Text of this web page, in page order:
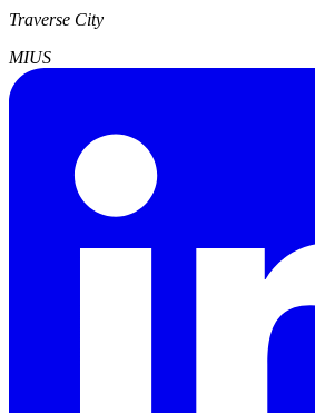
Traverse City
MIUS